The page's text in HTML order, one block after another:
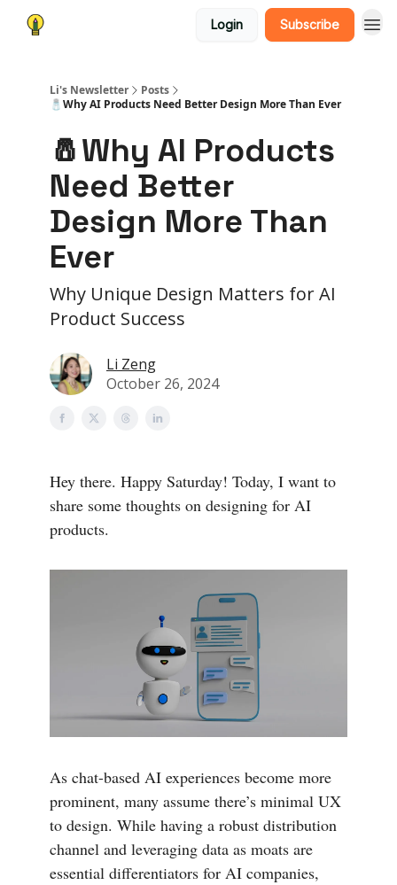
Login Subscribe
Li's Newsletter
Posts
🧂Why AI Products Need Better Design More Than Ever
🧂Why AI Products
Need Better
Design More Than
Ever
Why Unique Design Matters for AI
Product Success
Li Zeng
October 26, 2024
Hey there. Happy Saturday! Today, I want to
share some thoughts on designing for AI
products.
As chat-based AI experiences become more
prominent, many assume there’s minimal UX
to design. While having a robust distribution
channel and leveraging data as moats are
essential differentiators for AI companies,